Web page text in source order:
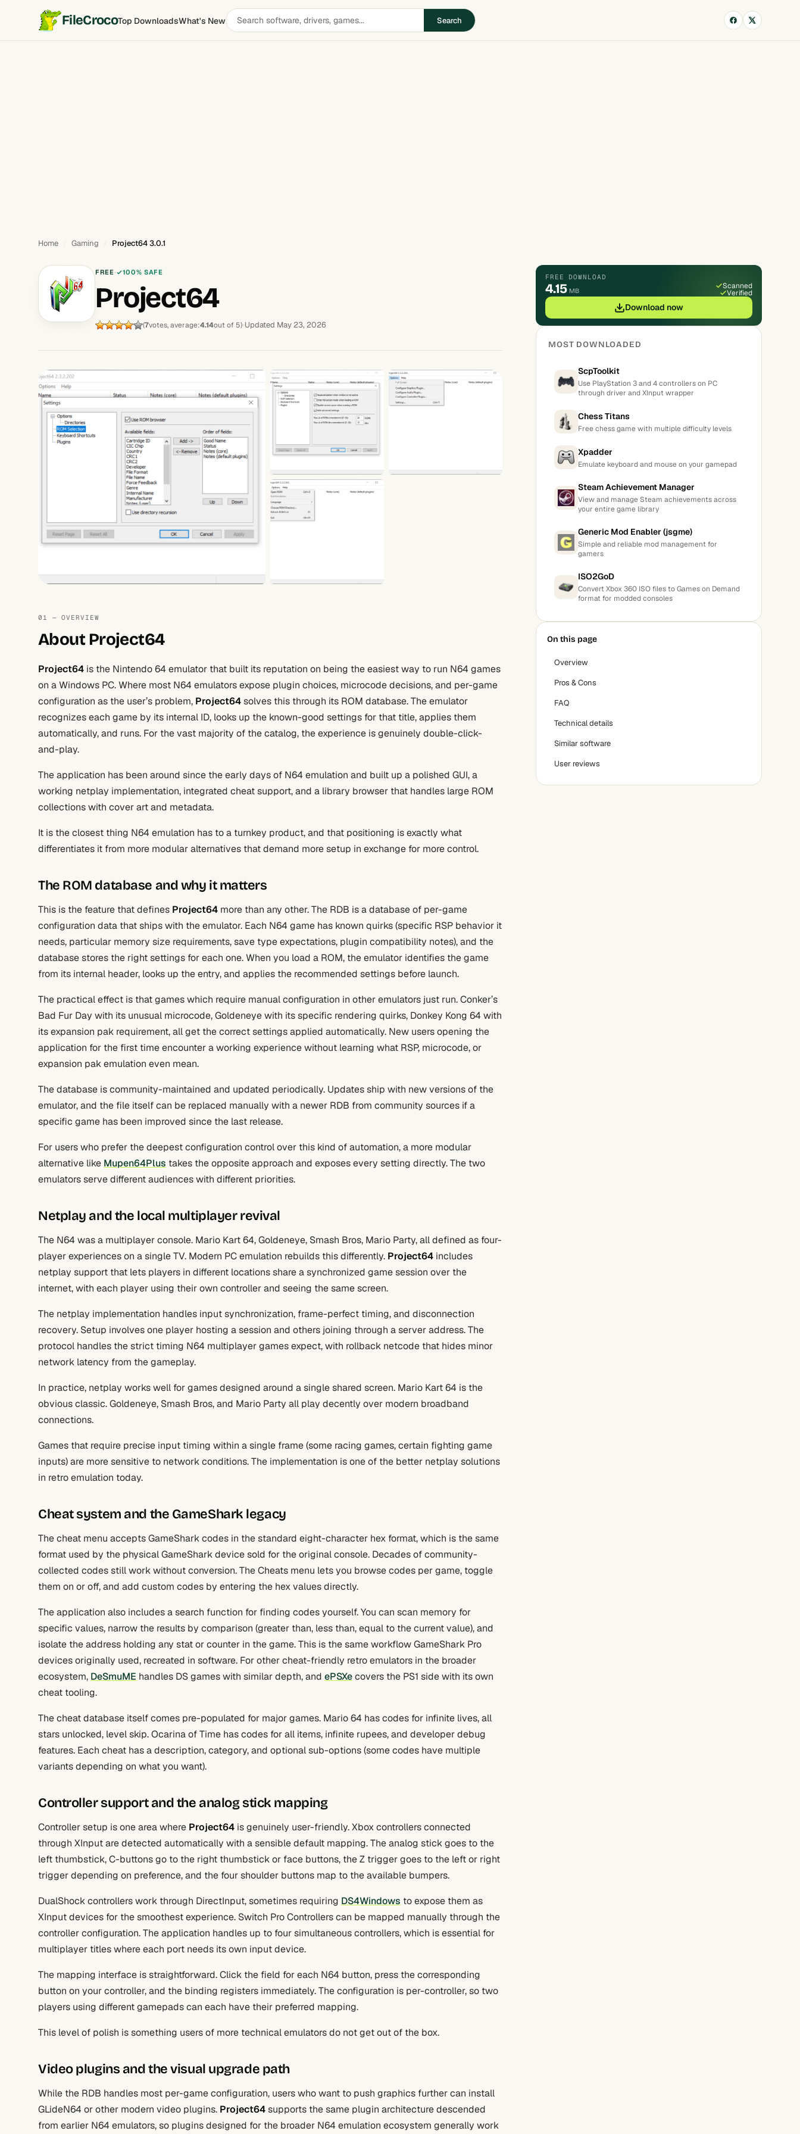
FileCrocoTop DownloadsWhat's NewSearch
software
Search
Home Gaming Project64 3.0.1
FREE 100% SAFE
Project64
(7votes, average:4.14out of 5) Updated May 23, 2026
01 — OVERVIEW
About Project64
Project64 is the Nintendo 64 emulator that built its reputation on being the easiest way to run N64 games
on a Windows PC. Where most N64 emulators expose plugin choices, microcode decisions, and per-game
configuration as the user’s problem, Project64solves this through its ROM database. The emulator
recognizes each game by its internal ID, looks up the known-good settings for that title, applies them
automatically, and runs. For the vast majority of the catalog, the experience is genuinely double-click-
and-play.
The application has been around since the early days of N64 emulation and built up a polished GUI, a
working netplay implementation, integrated cheat support, and a library browser that handles large ROM
collections with cover art and metadata.
It is the closest thing N64 emulation has to a turnkey product, and that positioning is exactly what
differentiates it from more modular alternatives that demand more setup in exchange for more control.
The ROM database and why it matters
This is the feature that defines Project64 more than any other. The RDB is a database of per-game
configuration data that ships with the emulator. Each N64 game has known quirks (specific RSP behavior it
needs, particular memory size requirements, save type expectations, plugin compatibility notes), and the
database stores the right settings for each one. When you load a ROM, the emulator identifies the game
from its internal header, looks up the entry, and applies the recommended settings before launch.
The practical effect is that games which require manual configuration in other emulators just run. Conker’s
Bad Fur Day with its unusual microcode, Goldeneye with its specific rendering quirks, Donkey Kong 64 with
its expansion pak requirement, all get the correct settings applied automatically. New users opening the
application for the first time encounter a working experience without learning what RSP, microcode, or
expansion pak emulation even mean.
The database is community-maintained and updated periodically. Updates ship with new versions of the
emulator, and the file itself can be replaced manually with a newer RDB from community sources if a
specific game has been improved since the last release.
For users who prefer the deepest configuration control over this kind of automation, a more modular
alternative like Mupen64Plus takes the opposite approach and exposes every setting directly. The two
emulators serve different audiences with different priorities.
Netplay and the local multiplayer revival
The N64 was a multiplayer console. Mario Kart 64, Goldeneye, Smash Bros, Mario Party, all defined as four-
player experiences on a single TV. Modern PC emulation rebuilds this differently. Project64 includes
netplay support that lets players in different locations share a synchronized game session over the
internet, with each player using their own controller and seeing the same screen.
The netplay implementation handles input synchronization, frame-perfect timing, and disconnection
recovery. Setup involves one player hosting a session and others joining through a server address. The
protocol handles the strict timing N64 multiplayer games expect, with rollback netcode that hides minor
network latency from the gameplay.
In practice, netplay works well for games designed around a single shared screen. Mario Kart 64 is the
obvious classic. Goldeneye, Smash Bros, and Mario Party all play decently over modern broadband
connections.
Games that require precise input timing within a single frame (some racing games, certain fighting game
inputs) are more sensitive to network conditions. The implementation is one of the better netplay solutions
in retro emulation today.
Cheat system and the GameShark legacy
The cheat menu accepts GameShark codes in the standard eight-character hex format, which is the same
format used by the physical GameShark device sold for the original console. Decades of community-
collected codes still work without conversion. The Cheats menu lets you browse codes per game, toggle
them on or off, and add custom codes by entering the hex values directly.
The application also includes a search function for finding codes yourself. You can scan memory for
specific values, narrow the results by comparison (greater than, less than, equal to the current value), and
isolate the address holding any stat or counter in the game. This is the same workflow GameShark Pro
devices originally used, recreated in software. For other cheat-friendly retro emulators in the broader
ecosystem, DeSmuME handles DS games with similar depth, and ePSXecovers the PS1 side with its own
cheat tooling.
The cheat database itself comes pre-populated for major games. Mario 64 has codes for infinite lives, all
stars unlocked, level skip. Ocarina of Time has codes for all items, infinite rupees, and developer debug
features. Each cheat has a description, category, and optional sub-options (some codes have multiple
variants depending on what you want).
Controller support and the analog stick mapping
Controller setup is one area where Project64 is genuinely user-friendly. Xbox controllers connected
through XInput are detected automatically with a sensible default mapping. The analog stick goes to the
left thumbstick, C-buttons go to the right thumbstick or face buttons, the Z trigger goes to the left or right
trigger depending on preference, and the four shoulder buttons map to the available bumpers.
DualShock controllers work through DirectInput, sometimes requiring DS4Windows to expose them as
XInput devices for the smoothest experience. Switch Pro Controllers can be mapped manually through the
controller configuration. The application handles up to four simultaneous controllers, which is essential for
multiplayer titles where each port needs its own input device.
The mapping interface is straightforward. Click the field for each N64 button, press the corresponding
button on your controller, and the binding registers immediately. The configuration is per-controller, so two
players using different gamepads can each have their preferred mapping.
This level of polish is something users of more technical emulators do not get out of the box.
Video plugins and the visual upgrade path
While the RDB handles most per-game configuration, users who want to push graphics further can install
GLideN64 or other modern video plugins. Project64supports the same plugin architecture descended
from earlier N64 emulators, so plugins designed for the broader N64 emulation ecosystem generally work
FREE DOWNLOAD
4.15 MB
Scanned
Verified
Download now
MOST DOWNLOADED
ScpToolkit
Use PlayStation 3 and 4 controllers on PC
through driver and XInput wrapper
Chess Titans
Free chess game with multiple difficulty levels
Xpadder
Emulate keyboard and mouse on your gamepad
Steam Achievement Manager
View and manage Steam achievements across
your entire game library
Generic Mod Enabler (jsgme)
Simple and reliable mod management for
gamers
ISO2GoD
Convert Xbox 360 ISO files to Games on Demand
format for modded consoles
On this page
Overview
Pros & Cons
FAQ
Technical details
Similar software
User reviews
Project64